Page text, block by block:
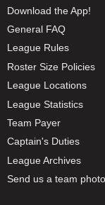
Download the App!
General FAQ
League Rules
Roster Size Policies
League Locations
League Statistics
Team Payer
Captain's Duties
League Archives
Send us a team